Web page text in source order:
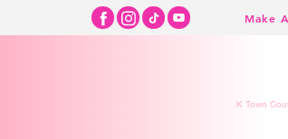
Make
K Town